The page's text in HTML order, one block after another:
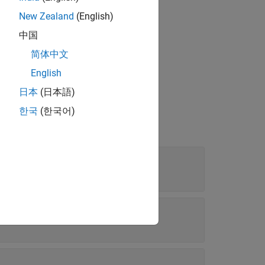
New Zealand (English)
中国
简体中文
English
日本 (日本語)
한국 (한국어)